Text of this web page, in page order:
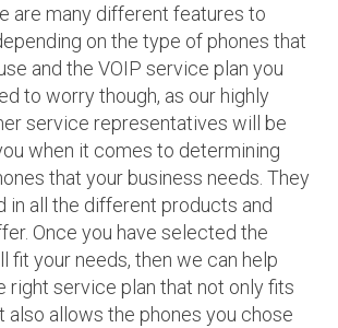
are many different features to
on the type of phones that
and the VOIP service plan you
to worry though, as our highly
service representatives will be
when it comes to determining
that your business needs. They
in all the different products and
Once you have selected the
fit your needs, then we can help
right service plan that not only fits
also allows the phones you chose